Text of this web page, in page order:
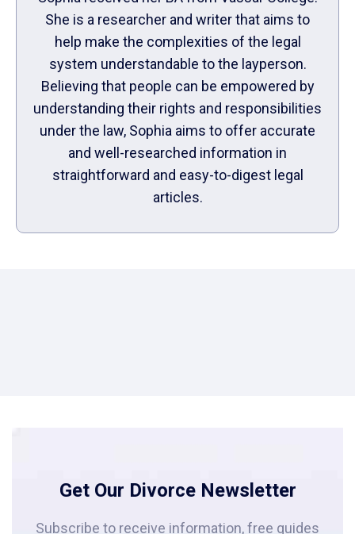
She is a researcher and writer that aims to
help make the complexities of the legal
system understandable to the layperson.
Believing that people can be empowered by
understanding their rights and responsibilities
under the law, Sophia aims to offer accurate
and well-researched information in
straightforward and easy-to-digest legal
articles.
Get Our Divorce Newsletter
Subscribe to receive information, free guides